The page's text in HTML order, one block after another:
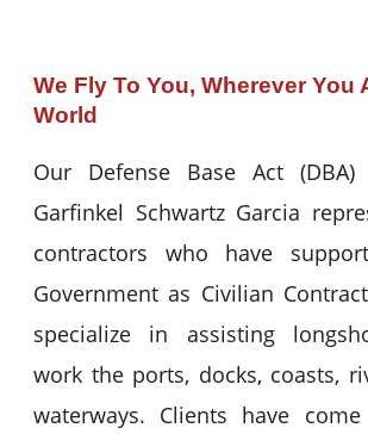
We Fly To You, Wherever You
World
Our Defense Base Act
Garfinkel Schwartz Garcia
contractors who have
Government as Civilian
specialize in assisting
work the ports, docks, coasts,
waterways. Clients have